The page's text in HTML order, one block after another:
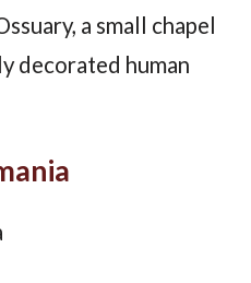
a small chapel
decorated human